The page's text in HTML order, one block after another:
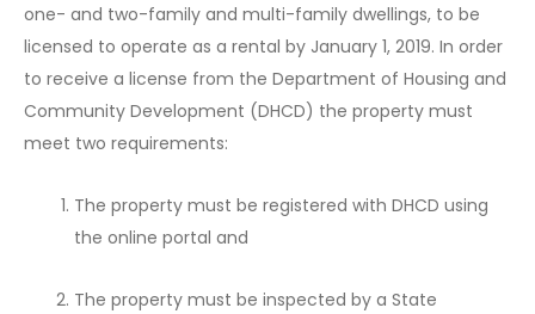
one- and two-family and multi-family dwellings, to be
licensed to operate as a rental by January 1, 2019. In order
to receive a license from the Department of Housing and
Community Development (DHCD) the property must
meet two requirements:
The property must be registered with DHCD using
the online portal and
The property must be inspected by a State